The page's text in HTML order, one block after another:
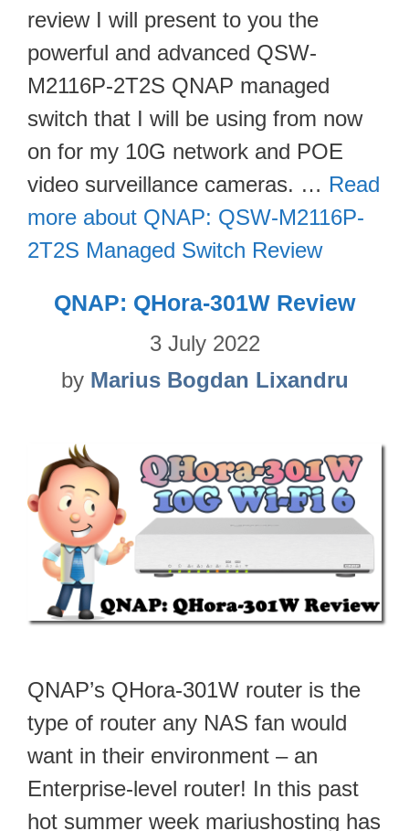
review I will present to you the
powerful and advanced QSW-
M2116P-2T2S QNAP managed
switch that I will be using from now
on for my 10G network and POE
video surveillance cameras. … Read
more about QNAP: QSW-M2116P-
2T2S Managed Switch Review
QNAP: QHora-301W Review
3 July 2022
by Marius Bogdan Lixandru
QNAP’s QHora-301W router is the
type of router any NAS fan would
want in their environment – an
Enterprise-level router! In this past
hot summer week mariushosting has